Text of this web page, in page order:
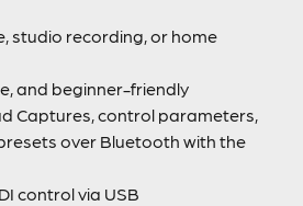
studio recording, or home
and beginner-friendly
Captures, control parameters,
over Bluetooth with the
control via USB